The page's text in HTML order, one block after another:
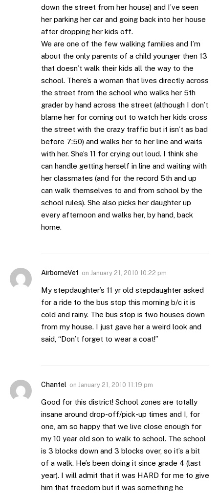
down the street from her house) and I’ve seen
her parking her car and going back into her house
after dropping her kids off.
We are one of the few walking families and I’m
about the only parents of a child younger then 13
that doesn’t walk their kids all the way to the
school. There’s a woman that lives directly across
the street from the school who walks her 5th
grader by hand across the street (although I don’t
blame her for coming out to watch her kids cross
the street with the crazy traffic but it isn’t as bad
before 7:50) and walks her to her line and waits
with her. She’s 11 for crying out loud. I think she
can handle getting herself in line and waiting with
her classmates (and for the record 5th and up
can walk themselves to and from school by the
school rules). She also picks her daughter up
every afternoon and walks her, by hand, back
home.
AirborneVet on January 21, 2010 10:22 pm
My stepdaughter’s 11 yr old stepdaughter asked
for a ride to the bus stop this morning b/c it is
cold and rainy. The bus stop is two houses down
from my house. I just gave her a weird look and
said, “Don’t forget to wear a coat!”
Chantel on January 21, 2010 11:19 pm
Good for this district! School zones are totally
insane around drop-off/pick-up times and I, for
one, am so happy that we live close enough for
my 10 year old son to walk to school. The school
is 3 blocks down and 3 blocks over, so it’s a bit
of a walk. He’s been doing it since grade 4 (last
year). I will admit that it was HARD for me to give
him that freedom but it was something he